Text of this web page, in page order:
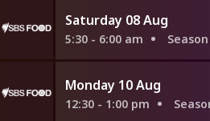
Saturday 08 Aug
5:30 - 6:00 am Season
Monday 10 Aug
12:30 - 1:00 pm